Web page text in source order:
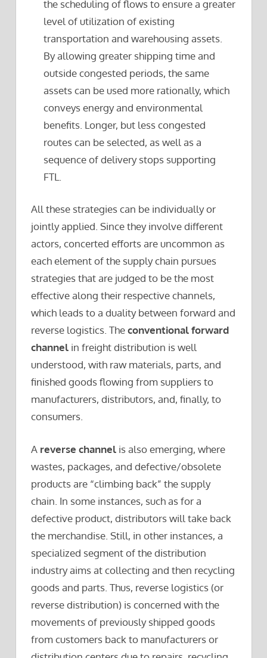
the scheduling of flows to ensure a greater
level of utilization of existing
transportation and warehousing assets.
By allowing greater shipping time and
outside congested periods, the same
assets can be used more rationally, which
conveys energy and environmental
benefits. Longer, but less congested
routes can be selected, as well as a
sequence of delivery stops supporting
FTL.
All these strategies can be individually or
jointly applied. Since they involve different
actors, concerted efforts are uncommon as
each element of the supply chain pursues
strategies that are judged to be the most
effective along their respective channels,
which leads to a duality between forward and
reverse logistics. Theconventional forward
channel in freight distribution is well
understood, with raw materials, parts, and
finished goods flowing from suppliers to
manufacturers, distributors, and, finally, to
consumers.
A reverse channel is also emerging, where
wastes, packages, and defective/obsolete
products are “climbing back” the supply
chain. In some instances, such as for a
defective product, distributors will take back
the merchandise. Still, in other instances, a
specialized segment of the distribution
industry aims at collecting and then recycling
goods and parts. Thus, reverse logistics (or
reverse distribution) is concerned with the
movements of previously shipped goods
from customers back to manufacturers or